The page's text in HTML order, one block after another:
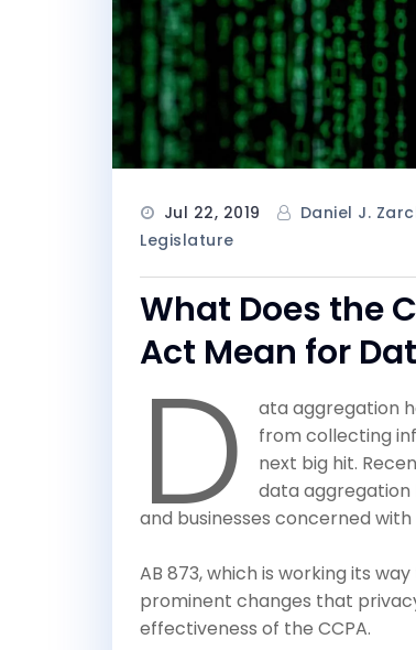
Jul 22, 2019 Daniel J.
Legislature
What Does the
Act Mean for
D
ata aggregation
from collecting
next big hit.
data
and businesses concerned with
AB 873, which is working its
prominent changes that
effectiveness of the CCPA.